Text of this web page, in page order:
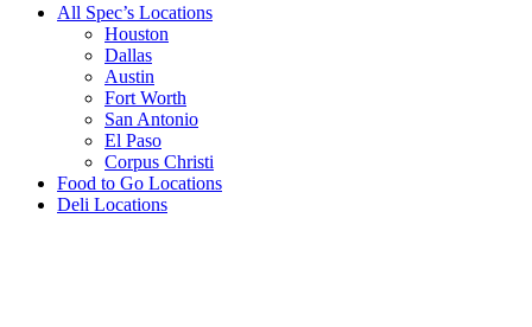
All Spec’s Locations
Houston
Dallas
Austin
Fort Worth
San Antonio
El Paso
Corpus Christi
Food to Go Locations
Deli Locations